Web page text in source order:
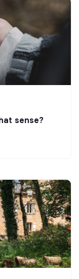
sense?